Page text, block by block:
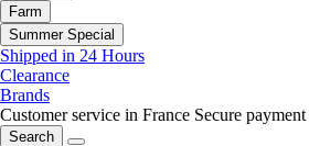
Farm
Summer Special
Shipped in 24 Hours
Clearance
Brands
Customer service in France Secure payment
Search